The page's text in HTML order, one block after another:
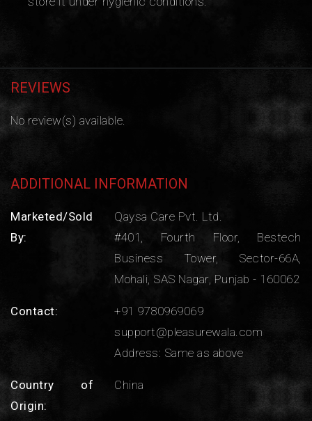
REVIEWS
No review(s) available.
ADDITIONAL INFORMATION
Marketed/Sold
By:
Qaysa Care Pvt. Ltd.
#401, Fourth Floor, Bestech
Business Tower, Sector-66A,
Mohali, SAS Nagar, Punjab - 160062
Contact:
+91 9780969069
support@pleasurewala.com
Address: Same as above
Country of
Origin:
China